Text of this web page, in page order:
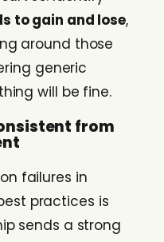
to gain and lose,
around those
generic
will be fine.
from
failures in
practices is
sends a strong